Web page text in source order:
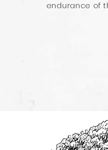
endurance of